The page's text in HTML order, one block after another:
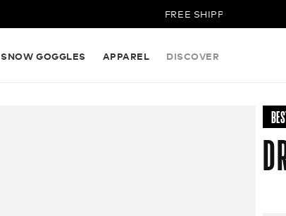
FREE SHIPPING ON ALL
SNOW GOGGLES APPAREL DISCOVER